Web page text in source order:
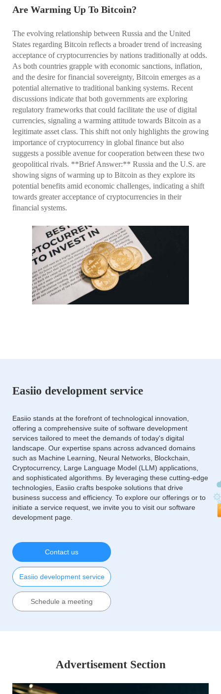
Are Warming Up To Bitcoin?
The evolving relationship between Russia and the United
States regarding Bitcoin reflects a broader trend of increasing
acceptance of cryptocurrencies by nations traditionally at odds.
As both countries grapple with economic sanctions, inflation,
and the desire for financial sovereignty, Bitcoin emerges as a
potential alternative to traditional banking systems. Recent
discussions indicate that both governments are exploring
regulatory frameworks that could facilitate the use of digital
currencies, signaling a warming attitude towards Bitcoin as a
legitimate asset class. This shift not only highlights the growing
importance of cryptocurrency in global finance but also
suggests a possible avenue for cooperation between these two
geopolitical rivals. **Brief Answer:** Russia and the U.S. are
showing signs of warming up to Bitcoin as they explore its
potential benefits amid economic challenges, indicating a shift
towards greater acceptance of cryptocurrencies in their
financial systems.
Easiio development service
Easiio stands at the forefront of technological innovation,
offering a comprehensive suite of software development
services tailored to meet the demands of today's digital
landscape. Our expertise spans across advanced domains
such as Machine Learning, Neural Networks, Blockchain,
Cryptocurrency, Large Language Model (LLM) applications,
and sophisticated algorithms. By leveraging these cutting-edge
technologies, Easiio crafts bespoke solutions that drive
business success and efficiency. To explore our offerings or to
initiate a service request, we invite you to visit our software
development page.
Contact us
Easiio development service
Schedule a meeting
Advertisement Section